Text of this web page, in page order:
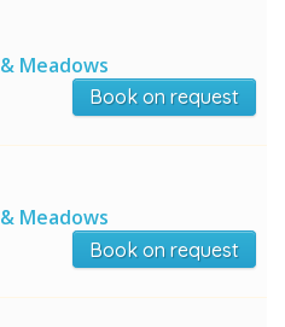
Meadows
Book on request
Meadows
Book on request